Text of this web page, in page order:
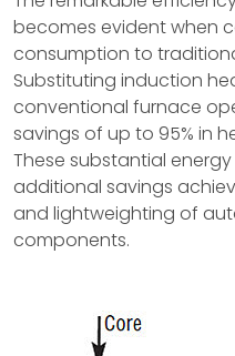
becomes evident when
consumption to
Substituting induction
conventional furnace
savings of up to 95% in
These substantial
additional savings
and lightweighting of
components.